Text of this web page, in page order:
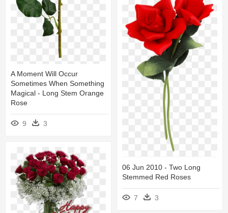
A Moment Will Occur
Sometimes When Something
Magical - Long Stem Orange
Rose
9 3
06 Jun 2010 - Two Long
Stemmed Red Roses
7 3